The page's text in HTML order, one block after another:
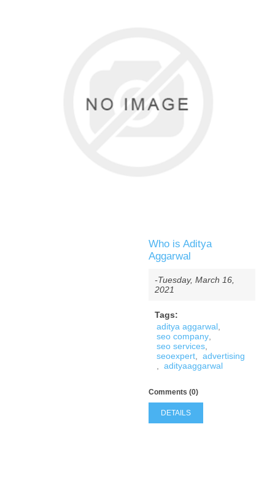
Who is Aditya
Aggarwal
-Tuesday, March 16,
2021
Tags:
aditya aggarwal,
seo company,
seo services,
seoexpert, advertising
, adityaaggarwal
Comments (0)
DETAILS